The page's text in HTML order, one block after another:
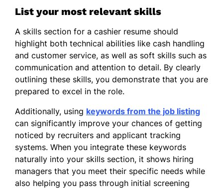
List your most relevant skills
A skills section for a cashier resume should
highlight both technical abilities like cash handling
and customer service, as well as soft skills such as
communication and attention to detail. By clearly
outlining these skills, you demonstrate that you are
prepared to excel in the role.
Additionally, using keywords from the job listing
can significantly improve your chances of getting
noticed by recruiters and applicant tracking
systems. When you integrate these keywords
naturally into your skills section, it shows hiring
managers that you meet their specific needs while
also helping you pass through initial screening